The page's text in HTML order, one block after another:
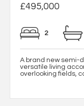
£495,000
2
A brand new semi-
versatile living
overlooking fields,